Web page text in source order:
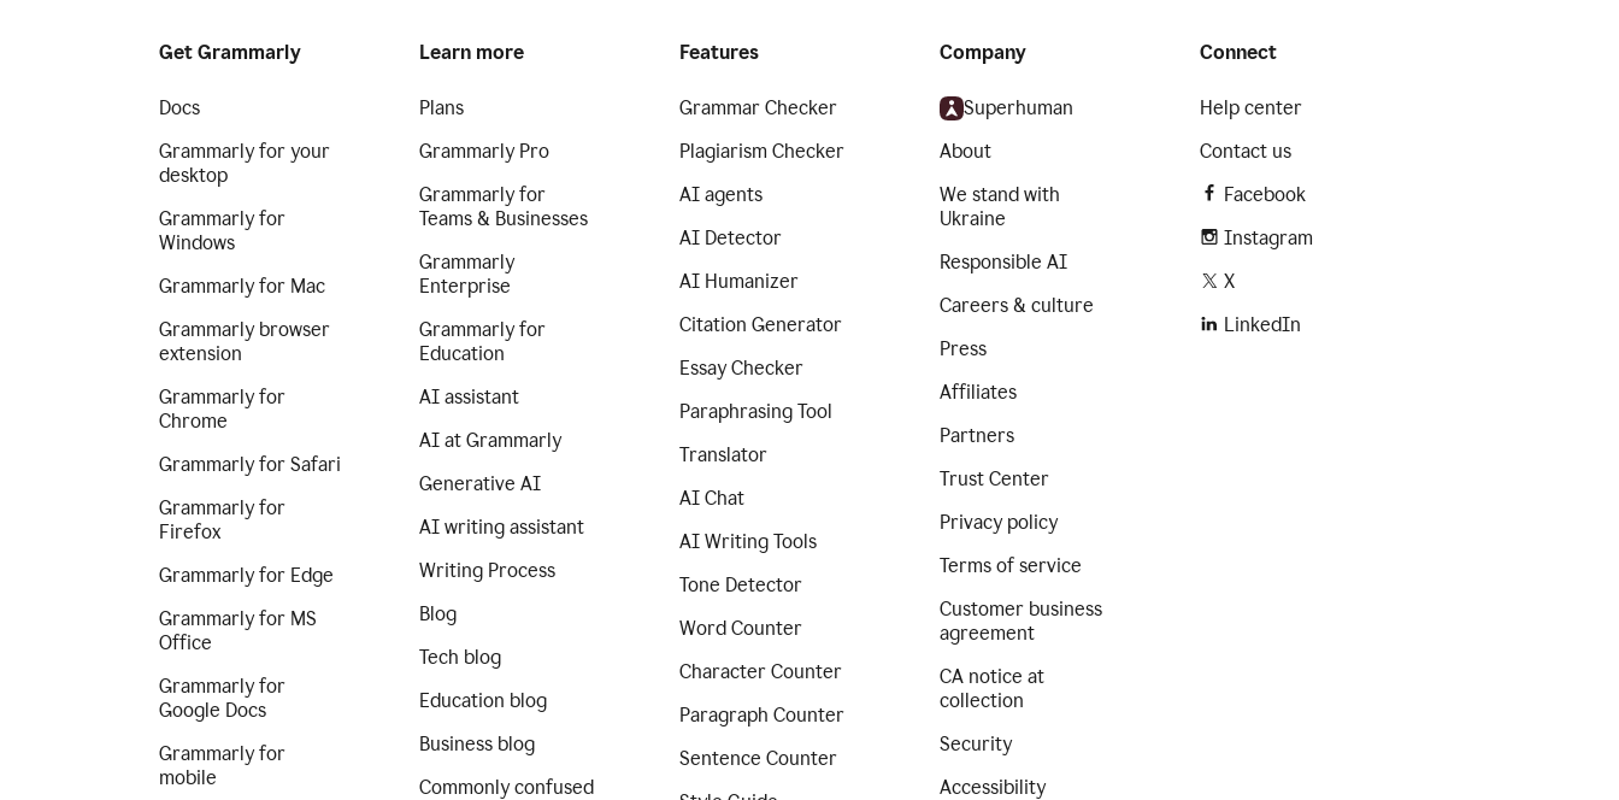
Get Grammarly
Docs
Grammarly for your
desktop
Grammarly for
Windows
Grammarly for Mac
Grammarly browser
extension
Grammarly for
Chrome
Grammarly for Safari
Grammarly for
Firefox
Grammarly for Edge
Grammarly for MS
Office
Grammarly for
Google Docs
Grammarly for
mobile
Learn more
Plans
Grammarly Pro
Grammarly for
Teams & Businesses
Grammarly
Enterprise
Grammarly for
Education
AI assistant
AI at Grammarly
Generative AI
AI writing assistant
Writing Process
Blog
Tech blog
Education blog
Business blog
Commonly confused
Features
Grammar Checker
Plagiarism Checker
AI agents
AI Detector
AI Humanizer
Citation Generator
Essay Checker
Paraphrasing Tool
Translator
AI Chat
AI Writing Tools
Tone Detector
Word Counter
Character Counter
Paragraph Counter
Sentence Counter
Company
Superhuman
About
We stand with
Ukraine
Responsible AI
Careers & culture
Press
Affiliates
Partners
Trust Center
Privacy policy
Terms of service
Customer business
agreement
CA notice at
collection
Security
Accessibility
Connect
Help center
Contact us
Facebook
Instagram
X
LinkedIn